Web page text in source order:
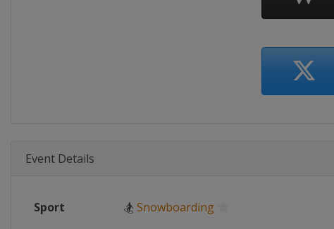
Event Details
Sport 🏂 Snowboarding